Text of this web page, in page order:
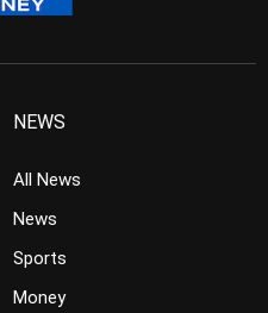
NEWS
All News
News
Sports
Money